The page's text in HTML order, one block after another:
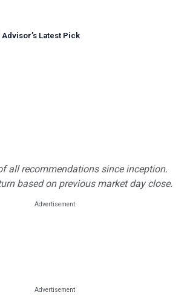
Advisor’s Latest Pick
all recommendations since inception.
based on previous market day close.